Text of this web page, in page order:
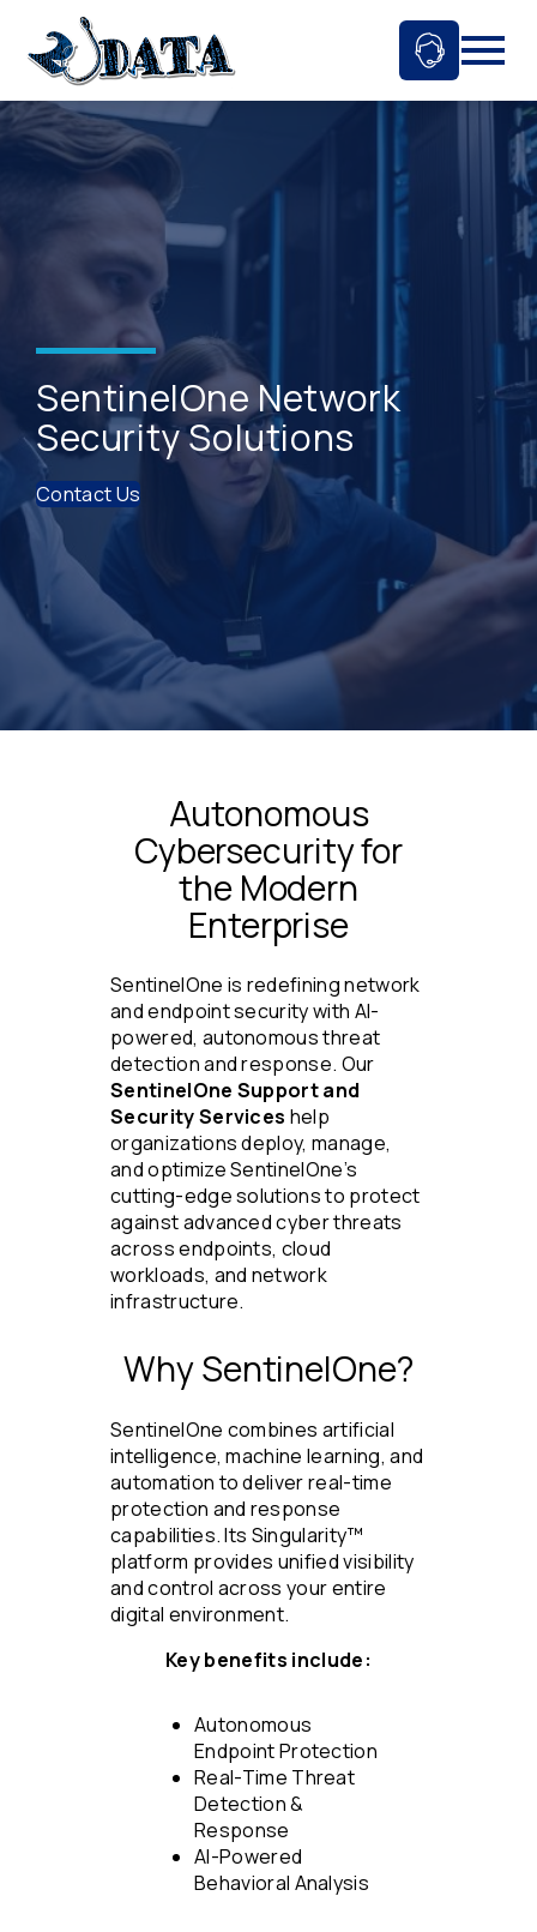
content
Ask An
SentinelOne Network
Security Solutions
Contact Us
Autonomous
Cybersecurity for
the Modern
Enterprise
SentinelOne is redefining network
and endpoint security with AI-
powered, autonomous threat
detection and response. Our
SentinelOne Support and
Security Services help
organizations deploy, manage,
and optimize SentinelOne’s
cutting-edge solutions to protect
against advanced cyber threats
across endpoints, cloud
workloads, and network
infrastructure.
Why SentinelOne?
SentinelOne combines artificial
intelligence, machine learning, and
automation to deliver real-time
protection and response
capabilities. Its Singularity™
platform provides unified visibility
and control across your entire
digital environment.
Key benefits include:
Autonomous
Endpoint Protection
Real-Time Threat
Detection &
Response
AI-Powered
Behavioral Analysis